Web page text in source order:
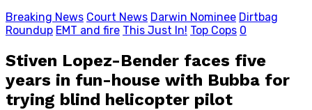
Breaking News Court News Darwin Nominee Dirtbag
Roundup EMT and fire This Just In! Top Cops 0
Stiven Lopez-Bender faces five
years in fun-house with Bubba for
trying blind helicopter pilot